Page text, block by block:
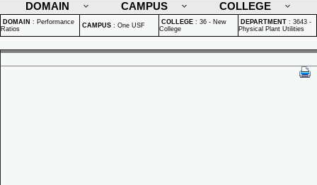
DOMAIN
CAMPUS COLLEGE
DOMAIN : Performance
Ratios
CAMPUS : One USF COLLEGE : 36 - New
College
DEPARTMENT : 3643 -
Physical Plant Utilities